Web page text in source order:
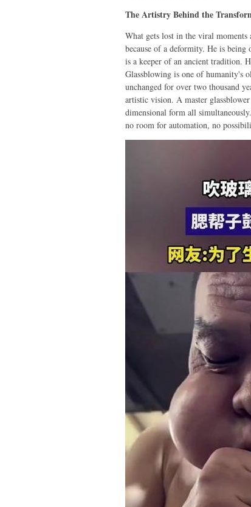
The Artistry Behind the
What gets lost in the viral moments
because of a deformity. He is being
is a keeper of an ancient tradition.
Glassblowing is one of humanity's
unchanged for over two thousand
artistic vision. A master
dimensional form all
no room for automation, no